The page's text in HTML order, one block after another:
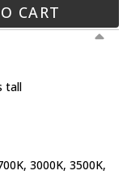
CART
tall
3000K, 3500K,